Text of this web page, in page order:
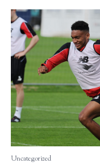
Uncategorized